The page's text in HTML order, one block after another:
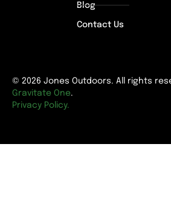
Blog
Contact Us
© 2026 Jones Outdoors. All rights
Gravitate One.
Privacy Policy.